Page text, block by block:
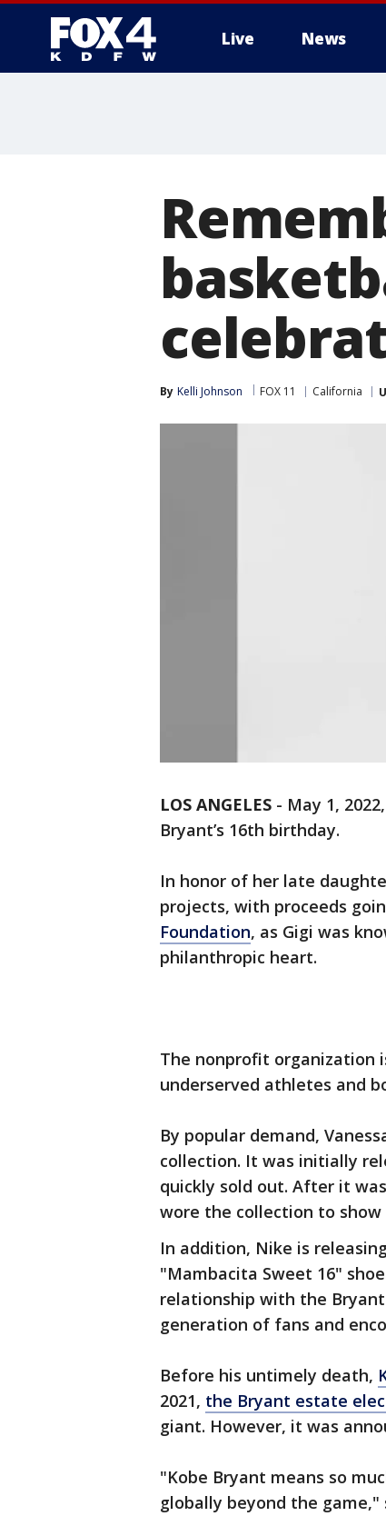
Live News
By Kelli Johnson FOX 11 California
LOS ANGELES - May 1,
Bryant’s 16th birthday.
In honor of her late
projects, with proceeds
Foundation, as Gigi was
philanthropic heart.
The nonprofit organization
underserved athletes and
By popular demand,
collection. It was initially
quickly sold out. After it
wore the collection to
In addition, Nike is
"Mambacita Sweet 16"
relationship with the
generation of fans and
Before his untimely death,
2021, the Bryant estate
giant. However, it was
"Kobe Bryant means so
globally beyond the game,"